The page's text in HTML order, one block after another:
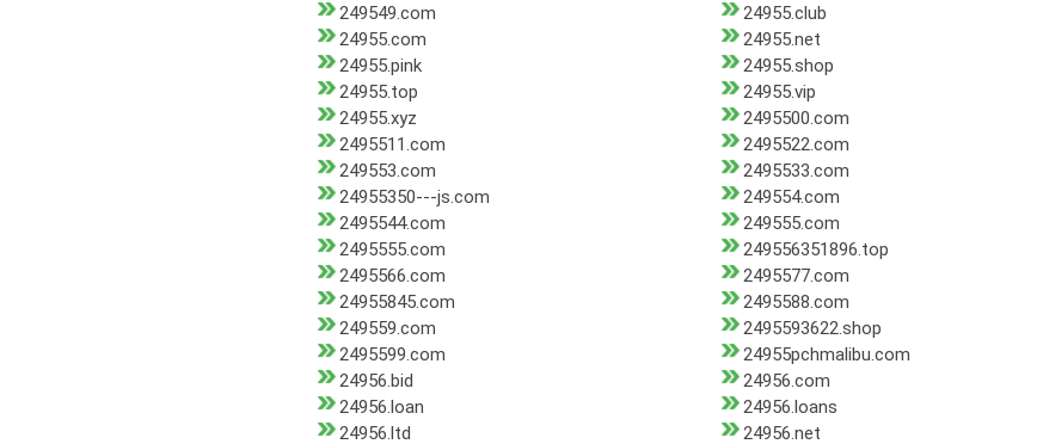
249549.com
24955.club
24955.com
24955.net
24955.pink
24955.shop
24955.top
24955.vip
24955.xyz
2495500.com
2495511.com
2495522.com
249553.com
2495533.com
24955350---js.com
249554.com
2495544.com
249555.com
2495555.com
249556351896.top
2495566.com
2495577.com
24955845.com
2495588.com
249559.com
2495593622.shop
2495599.com
24955pchmalibu.com
24956.bid
24956.com
24956.loan
24956.loans
24956.ltd
24956.net